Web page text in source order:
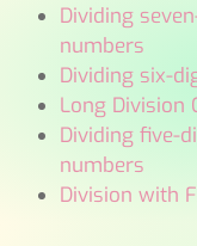
Dividing
numbers
Dividing six-
Long Division
Dividing five-
numbers
Division with